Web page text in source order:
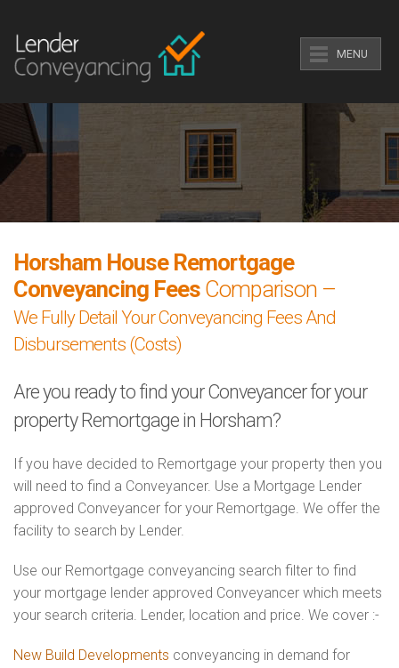
MENU
Horsham House Remortgage
Conveyancing Fees Comparison –
We Fully Detail Your Conveyancing Fees And
Disbursements (Costs)
Are you ready to find your Conveyancer for your
property Remortgage in Horsham?
If you have decided to Remortgage your property then you
will need to find a Conveyancer. Use a Mortgage Lender
approved Conveyancer for your Remortgage. We offer the
facility to search by Lender.
Use our Remortgage conveyancing search filter to find
your mortgage lender approved Conveyancer which meets
your search criteria. Lender, location and price. We cover :-
New Build Developments conveyancing in demand for